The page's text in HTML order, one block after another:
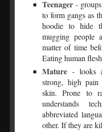
Teenager -
to form gangs as
hoodie to hide
mugging people
matter of time
Eating human
Mature -
strong, high pain
skin. Prone to
understands
abbreviated
other. If they are